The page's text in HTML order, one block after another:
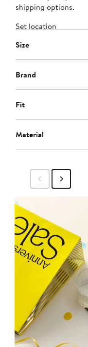
shipping options.
Set location
Size
Brand
Fit
Material